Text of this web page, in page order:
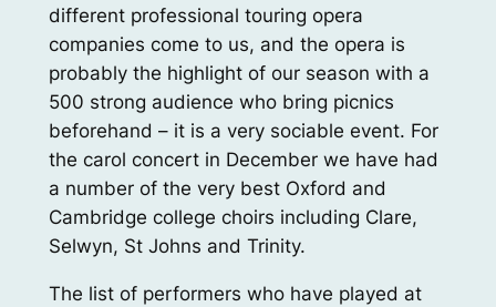
different professional touring opera
companies come to us, and the opera is
probably the highlight of our season with a
500 strong audience who bring picnics
beforehand – it is a very sociable event. For
the carol concert in December we have had
a number of the very best Oxford and
Cambridge college choirs including Clare,
Selwyn, St Johns and Trinity.
The list of performers who have played at